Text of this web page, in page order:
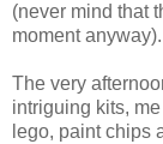
(never mind that
moment anyway).
The very
intriguing kits,
lego, paint chips